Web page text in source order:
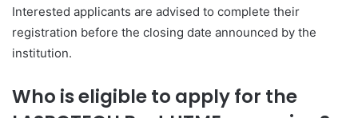
Interested applicants are advised to complete their
registration before the closing date announced by the
institution.
Who is eligible to apply for the